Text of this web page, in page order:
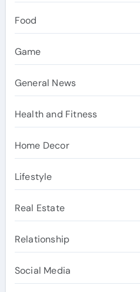
Food
Game
General News
Health and Fitness
Home Decor
Lifestyle
Real Estate
Relationship
Social Media